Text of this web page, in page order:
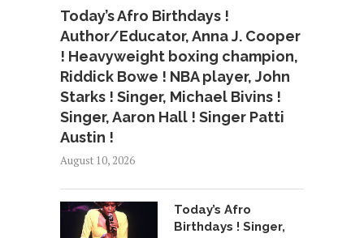
Today’s Afro Birthdays !
Author/Educator, Anna J. Cooper
! Heavyweight boxing champion,
Riddick Bowe ! NBA player, John
Starks ! Singer, Michael Bivins !
Singer, Aaron Hall ! Singer Patti
Austin !
August 10, 2026
Today’s Afro
Birthdays ! Singer,